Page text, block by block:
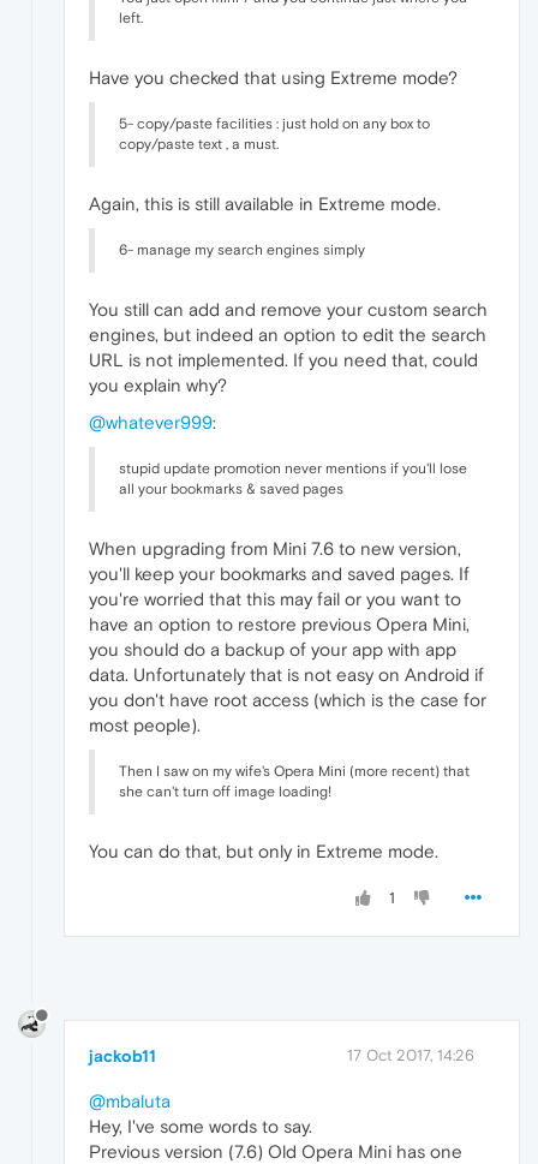
left.
Have you checked that using Extreme mode?
5- copy/paste facilities : just hold on any box to
copy/paste text , a must.
Again, this is still available in Extreme mode.
6- manage my search engines simply
You still can add and remove your custom search
engines, but indeed an option to edit the search
URL is not implemented. If you need that, could
you explain why?
@whatever999:
stupid update promotion never mentions if you'll lose
all your bookmarks & saved pages
When upgrading from Mini 7.6 to new version,
you'll keep your bookmarks and saved pages. If
you're worried that this may fail or you want to
have an option to restore previous Opera Mini,
you should do a backup of your app with app
data. Unfortunately that is not easy on Android if
you don't have root access (which is the case for
most people).
Then I saw on my wife's Opera Mini (more recent) that
she can't turn off image loading!
You can do that, but only in Extreme mode.
1
jackob11 17 Oct 2017, 14:26
@mbaluta
Hey, I've some words to say.
Previous version (7.6) Old Opera Mini has one